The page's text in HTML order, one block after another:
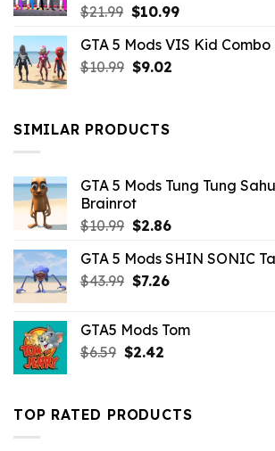
$21.99 Original
was:
$21.99.
$10.99Current
is:
GTA 5 Mods VIS Kid
$10.99 Original
$10.99.
$9.02Current
SIMILAR PRODUCTS
GTA 5 Mods Tung Tung
Brainrot
$10.99 Original
was:
$10.99.
$2.86Current
is:
GTA 5 Mods SHIN SONIC
$43.99 Original
$43.99.
$7.26Current
$7.26.
GTA5 Mods Tom
$6.59 Original
$6.59.
$2.42Current
$2.42.
TOP RATED PRODUCTS